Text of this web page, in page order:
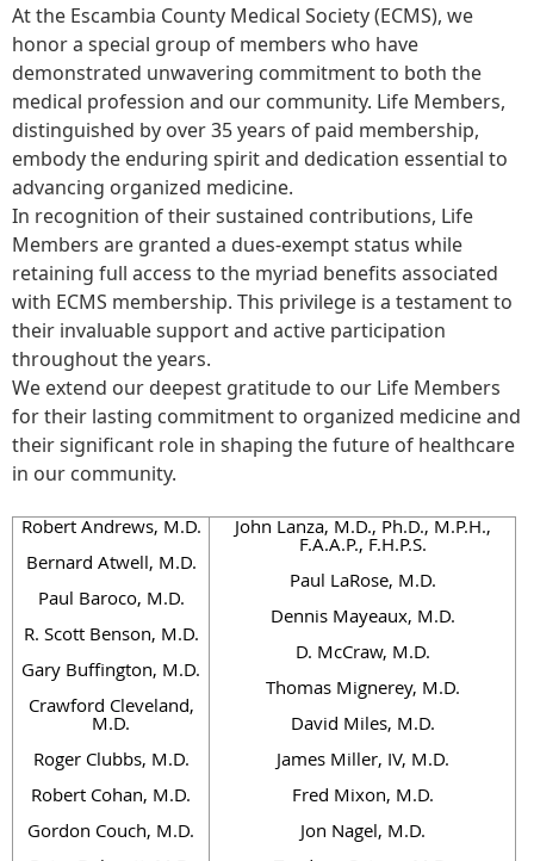
At the Escambia County Medical Society (ECMS), we
honor a special group of members who have
demonstrated unwavering commitment to both the
medical profession and our community. Life Members,
distinguished by over 35 years of paid membership,
embody the enduring spirit and dedication essential to
advancing organized medicine.
In recognition of their sustained contributions, Life
Members are granted a dues-exempt status while
retaining full access to the myriad benefits associated
with ECMS membership. This privilege is a testament to
their invaluable support and active participation
throughout the years.
We extend our deepest gratitude to our Life Members
for their lasting commitment to organized medicine and
their significant role in shaping the future of healthcare
in our community.
Robert Andrews, M.D.
Bernard Atwell, M.D.
Paul Baroco, M.D.
R. Scott Benson, M.D.
Gary Buffington, M.D.
Crawford Cleveland,
M.D.
Roger Clubbs, M.D.
Robert Cohan, M.D.
Gordon Couch, M.D.
John Lanza, M.D., Ph.D., M.P.H.,
F.A.A.P., F.H.P.S.
Paul LaRose, M.D.
Dennis Mayeaux, M.D.
D. McCraw, M.D.
Thomas Mignerey, M.D.
David Miles, M.D.
James Miller, IV, M.D.
Fred Mixon, M.D.
Jon Nagel, M.D.